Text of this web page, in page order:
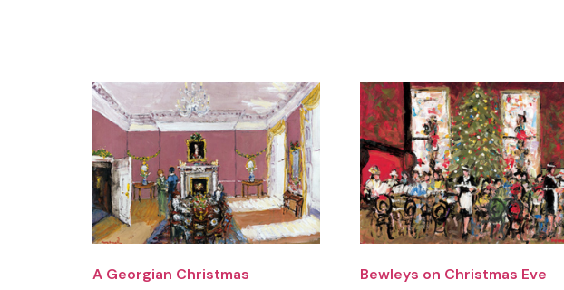
A Georgian Christmas Bewleys on Christmas Eve